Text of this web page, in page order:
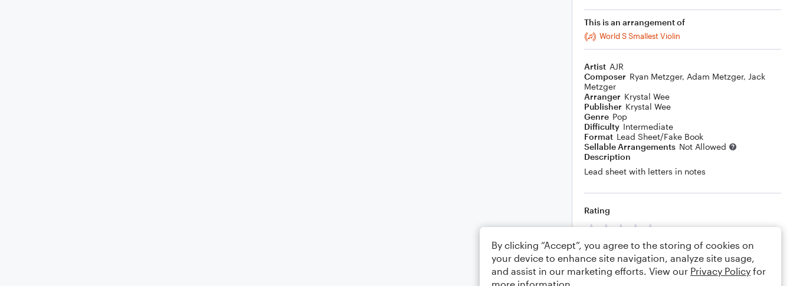
This is an arrangement of
World S Smallest Violin
Artist AJR
Composer Ryan Metzger, Adam Metzger, Jack
Metzger
Arranger Krystal Wee
Publisher Krystal Wee
Genre Pop
Difficulty Intermediate
Format Lead Sheet/Fake Book
Sellable Arrangements Not Allowed
Description
Lead sheet with letters in notes
Rating
Your rating
Comments
By clicking “Accept”, you agree to the storing of cookies on
your device to enhance site navigation, analyze site usage,
and assist in our marketing efforts. View our Privacy Policy for